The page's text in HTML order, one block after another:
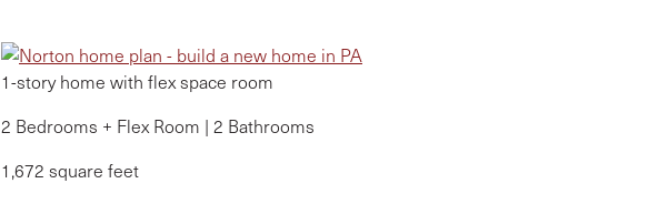
1-story home with flex space room
2 Bedrooms + Flex Room | 2 Bathrooms
1,672 square feet